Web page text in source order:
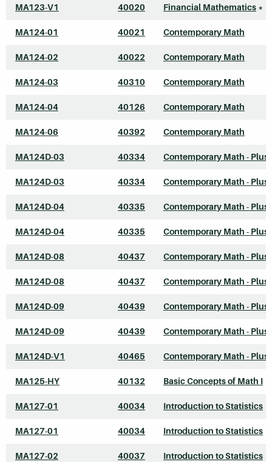
MA123-V1 40020 Financial Mathematics *
MA124-01 40021 Contemporary Math
MA124-02 40022 Contemporary Math
MA124-03 40310 Contemporary Math
MA124-04 40126 Contemporary Math
MA124-06 40392 Contemporary Math
MA124D-03 40334 Contemporary Math - Plus
MA124D-03 40334 Contemporary Math - Plus
MA124D-04 40335 Contemporary Math - Plus
MA124D-04 40335 Contemporary Math - Plus
MA124D-08 40437 Contemporary Math - Plus
MA124D-08 40437 Contemporary Math - Plus
MA124D-09 40439 Contemporary Math - Plus
MA124D-09 40439 Contemporary Math - Plus
MA124D-V1 40465 Contemporary Math - Plus
MA125-HY 40132 Basic Concepts of Math I
MA127-01 40034 Introduction to Statistics
MA127-01 40034 Introduction to Statistics
MA127-02 40037 Introduction to Statistics